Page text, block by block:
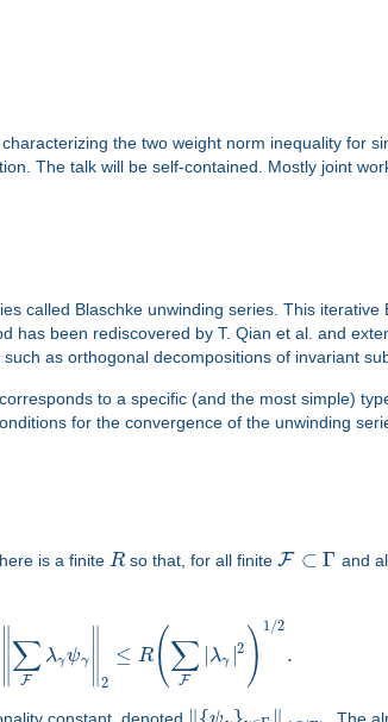
the two weight norm inequality for
The talk will be self-contained. Mostly joint
called Blaschke unwinding series. This
has been rediscovered by T. Qian et al. and
as orthogonal decompositions of invariant
to a specific (and the most simple)
for the convergence of the unwinding
is a finite Rso that, for all finite F ⊂ Γ and
∑
F
λγψγ
2
≤ R(∑
F
λγ |2 ) 1/2
.